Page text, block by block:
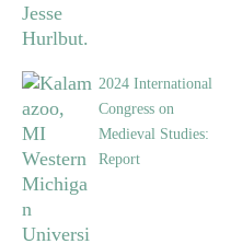
2024 International
Congress on
Medieval Studies:
Report